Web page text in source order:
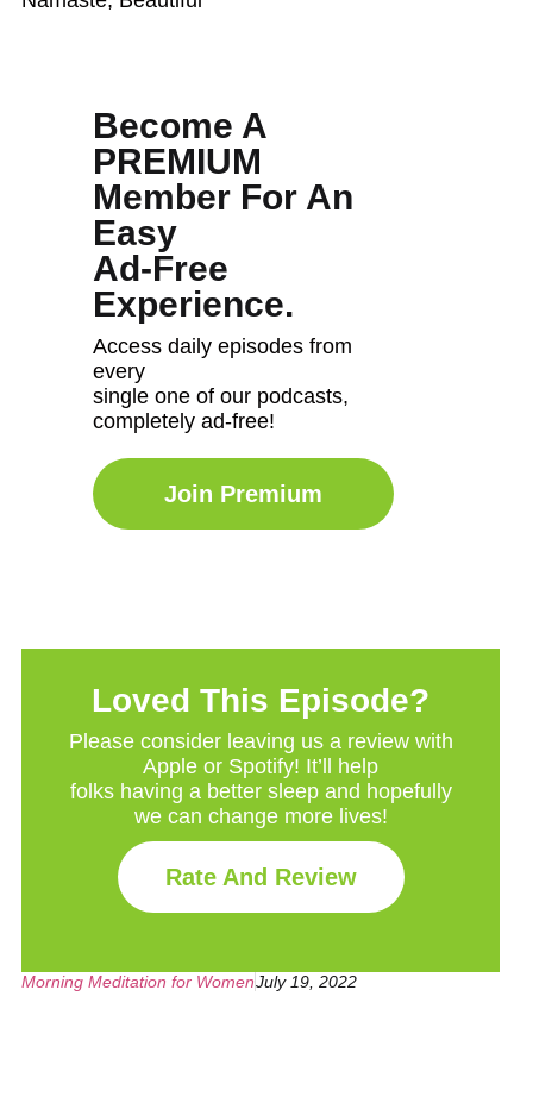
Become A
PREMIUM
Member For An
Easy
Ad-Free
Experience.
Access daily episodes from
every
single one of our podcasts,
completely ad-free!
Join Premium
Loved This Episode?
Please consider leaving us a review with
Apple or Spotify! It’ll help
folks having a better sleep and hopefully
we can change more lives!
Rate And Review
Morning Meditation for WomenJuly 19, 2022